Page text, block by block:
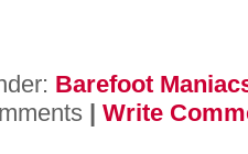
Barefoot
| Write